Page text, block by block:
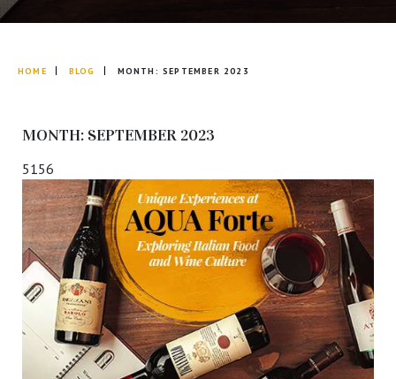
HOME BLOG MONTH:SEPTEMBER 2023
MONTH: SEPTEMBER 2023
5156